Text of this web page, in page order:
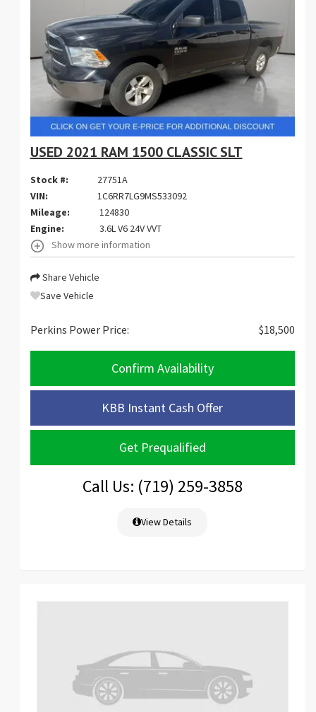
USED 2021 RAM 1500 CLASSIC SLT
Stock #:
27751A
VIN:
1C6RR7LG9MS533092
Mileage:
124830
Engine:
3.6L V6 24V VVT
Show more information
Share Vehicle
Save Vehicle
Perkins Power Price: $18,500
Confirm Availability
KBB Instant Cash Offer
Get Prequalified
Call Us: (719) 259-3858
View Details